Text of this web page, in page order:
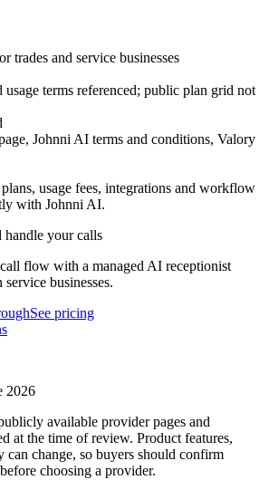
trades and service businesses
usage terms referenced; public plan grid not
Johnni AI terms and conditions, Valory
usage fees, integrations and workflow
with Johnni AI.
your calls
flow with a managed AI receptionist
businesses.
See pricing
2026
available provider pages and
at the time of review. Product features,
change, so buyers should confirm
choosing a provider.